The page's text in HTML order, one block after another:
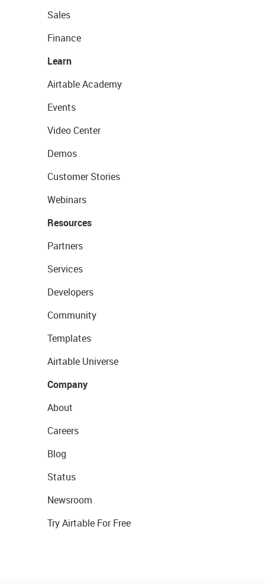
Sales
Finance
Learn
Airtable Academy
Events
Video Center
Demos
Customer Stories
Webinars
Resources
Partners
Services
Developers
Community
Templates
Airtable Universe
Company
About
Careers
Blog
Status
Newsroom
Try Airtable For Free